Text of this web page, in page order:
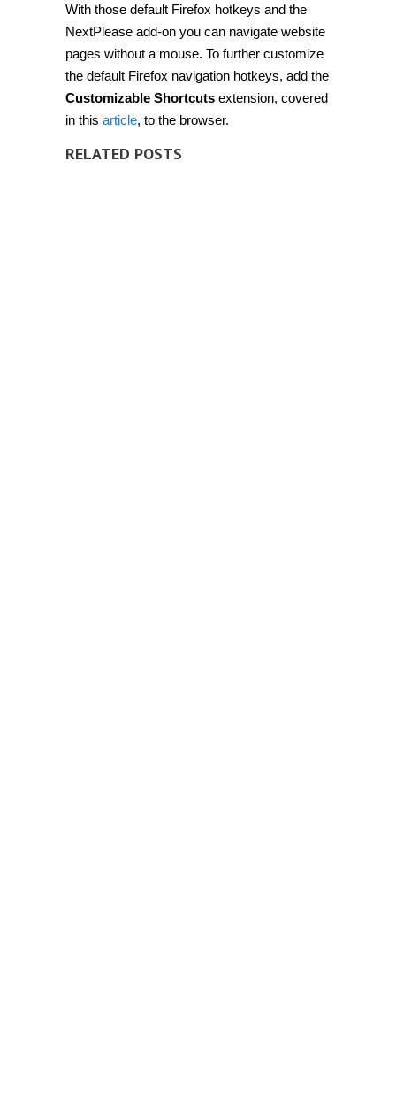
With those default Firefox hotkeys and the
NextPlease add-on you can navigate website
pages without a mouse. To further customize
the default Firefox navigation hotkeys, add the
Customizable Shortcuts extension, covered
in this article, to the browser.
RELATED POSTS